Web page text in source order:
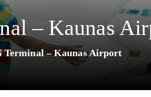
– Kaunas
Terminal – Kaunas Airport